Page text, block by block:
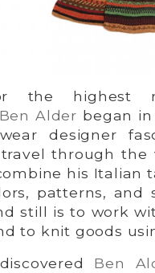
the highest
Ben Alder began in
designer
through the
his Italian
patterns, and
still is to work
to knit goods
Ben